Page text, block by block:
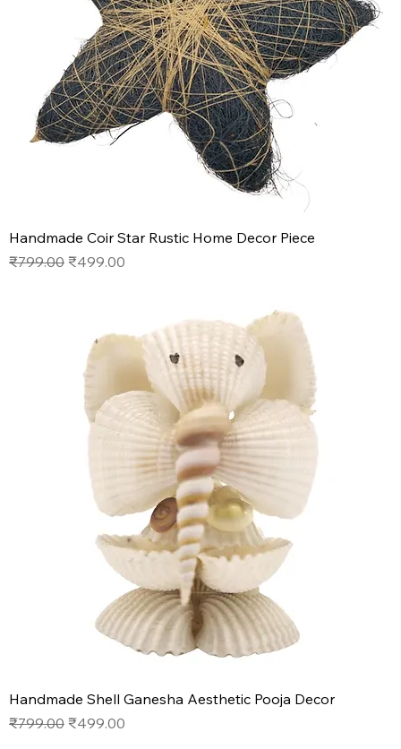
Handmade Coir Star Rustic Home Decor Piece
Regular Price
₹799.00 Sale Price
₹499.00
Handmade Shell Ganesha Aesthetic Pooja Decor
Regular Price
₹799.00 Sale Price
₹499.00